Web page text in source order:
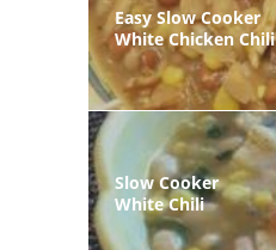
Easy Slow Cooker
White Chicken Chili
Slow Cooker
White Chili